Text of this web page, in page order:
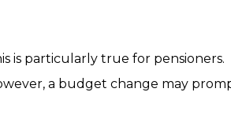
is particularly true for pensioners.
a budget change may